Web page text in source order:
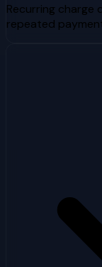
Recurring
repeated